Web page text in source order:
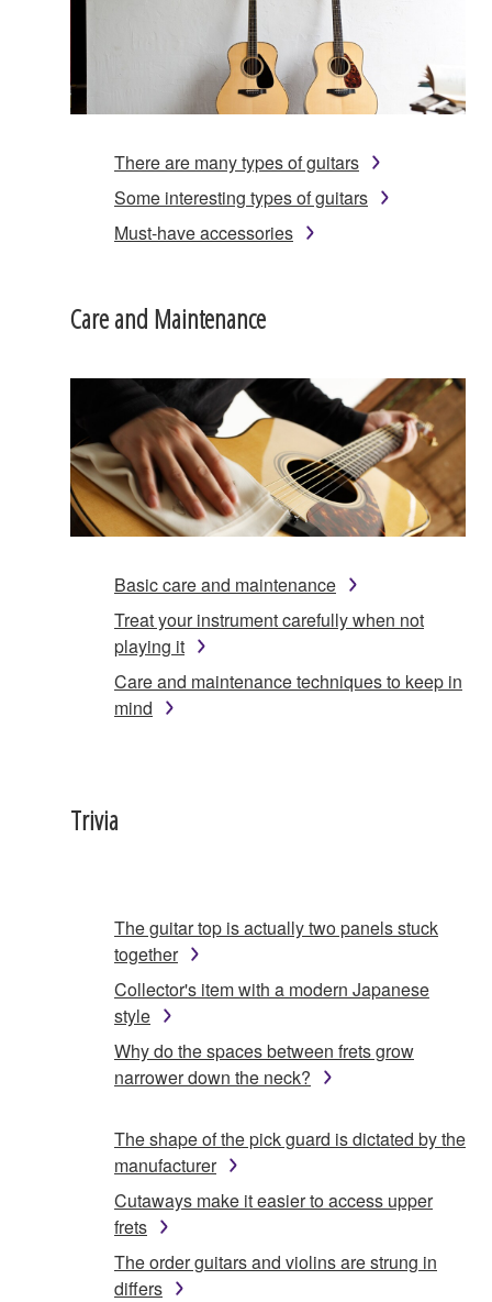
There are many types of guitars
Some interesting types of guitars
Must-have accessories
Care and Maintenance
Basic care and maintenance
Treat your instrument carefully when not
playing it
Care and maintenance techniques to keep in
mind
Trivia
The guitar top is actually two panels stuck
together
Collector's item with a modern Japanese
style
Why do the spaces between frets grow
narrower down the neck?
The shape of the pick guard is dictated by the
manufacturer
Cutaways make it easier to access upper
frets
The order guitars and violins are strung in
differs